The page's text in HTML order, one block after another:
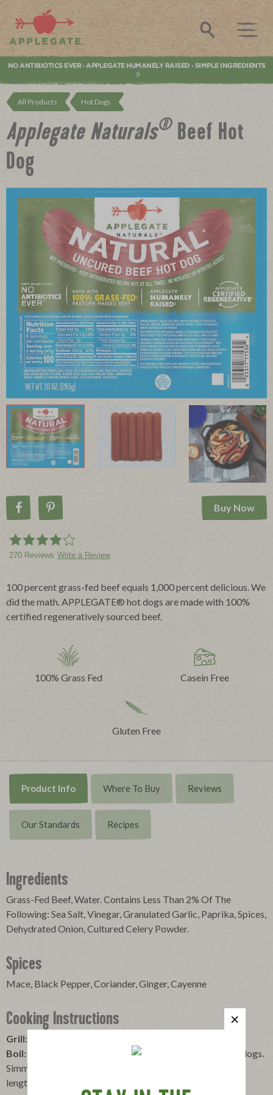
Applegate. Natural & Organic Meat
Search
NO ANTIBIOTICS EVER • APPLEGATE HUMANELY RAISED • SIMPLE INGREDIENTS
All Products Hot Dogs
Applegate Naturals® Beef Hot
Dog
Share on Facebook
Pin on Pinterest Buy Now
270 Reviews Write a Review
100 percent grass-fed beef equals 1,000 percent delicious. We
did the math. APPLEGATE® hot dogs are made with 100%
certified regeneratively sourced beef.
100% Grass Fed Casein Free
Gluten Free
Product Info Where To Buy Reviews
Our Standards Recipes
Ingredients
Grass-Fed Beef, Water. Contains Less Than 2% Of The
Following: Sea Salt, Vinegar, Granulated Garlic, Paprika, Spices,
Dehydrated Onion, Cultured Celery Powder.
Spices
Mace, Black Pepper, Coriander, Ginger, Cayenne
Cooking Instructions
Grill:
Boil: Bring water to a boil, reduce heat, carefully add hot dogs.
Simmer for about five minutes. For kids under 5 years cut
lengthwise, then slice.